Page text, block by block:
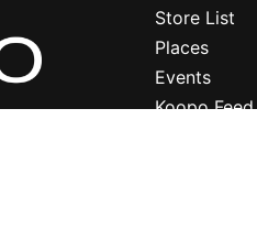
Store List
Places
Events
Koopo Feed